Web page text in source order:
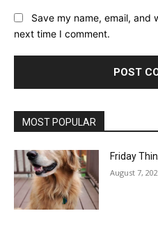
Save my name, email, and
next time I comment.
MOST POPULAR
Friday
August 7,